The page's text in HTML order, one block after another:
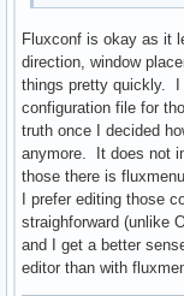
Fluxconf is okay as it
direction, window
things pretty quickly. I
configuration file for
truth once I decided
anymore. It does not
those there is
I prefer editing those
straighforward (unlike
and I get a better
editor than with